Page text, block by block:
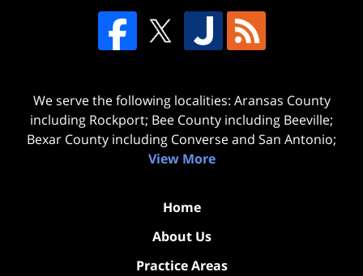
We serve the following localities: Aransas County
including Rockport; Bee County including Beeville;
Bexar County including Converse and San Antonio;
View More
Home
About Us
Practice Areas